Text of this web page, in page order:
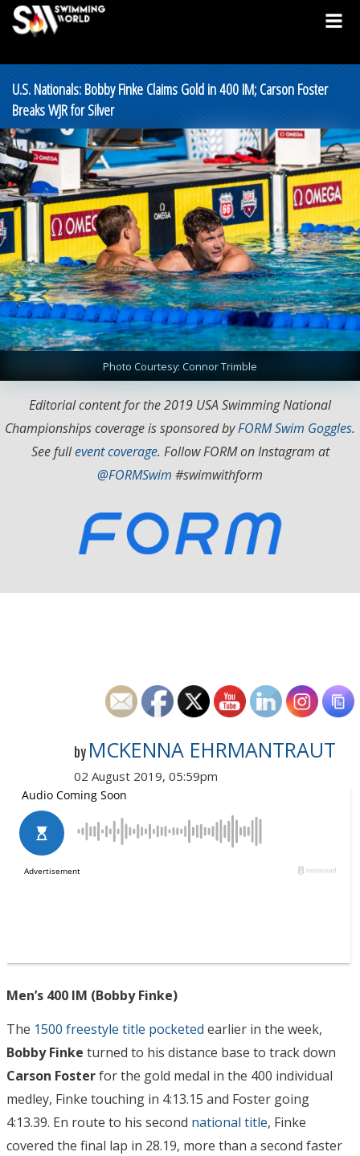
U.S. Nationals: Bobby Finke Claims Gold in 400 IM; Carson Foster
Breaks WJR for Silver
Photo Courtesy: Connor Trimble
Editorial content for the 2019 USA Swimming National
Championships coverage is sponsored byFORM Swim Goggles.
See fullevent coverage. Follow FORM on Instagram at
@FORMSwim #swimwithform
by MCKENNA EHRMANTRAUT
02 August 2019, 05:59pm
Men’s 400 IM (Bobby Finke)
The 1500 freestyle title pocketed earlier in the week,
Bobby Finke turned to his distance base to track down
Carson Fosterfor the gold medal in the 400 individual
medley, Finke touching in 4:13.15 and Foster going
4:13.39. En route to his second national title, Finke
covered the final lap in 28.19, more than a second faster